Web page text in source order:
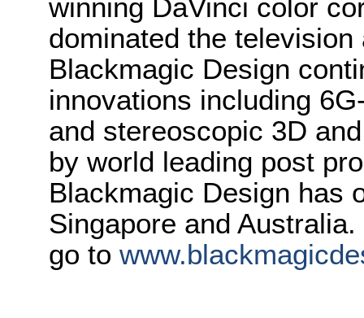
winning DaVinci color
dominated the
Blackmagic Design
innovations including
and stereoscopic 3D
by world leading post
Blackmagic Design has
Singapore and
go to